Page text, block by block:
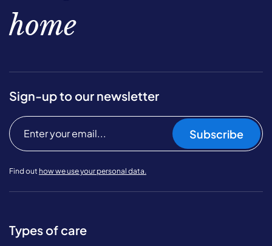
home
Sign-up to our newsletter
Subscribe
Find out how we use your personal data.
Types of care